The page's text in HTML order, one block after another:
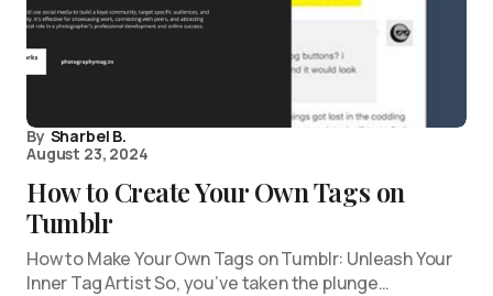
By Sharbel B.
August 23, 2024
How to Create Your Own Tags on
Tumblr
How to Make Your Own Tags on Tumblr: Unleash Your
Inner Tag Artist So, you’ve taken the plunge…